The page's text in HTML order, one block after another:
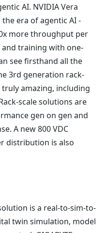
AI. NVIDIA Vera
era of agentic AI -
more throughput per
training with one-
see firsthand all the
3rd generation rack-
amazing, including
scale solutions are
gen on gen and
A new 800 VDC
distribution is also
is a real-to-sim-to-
twin simulation, model